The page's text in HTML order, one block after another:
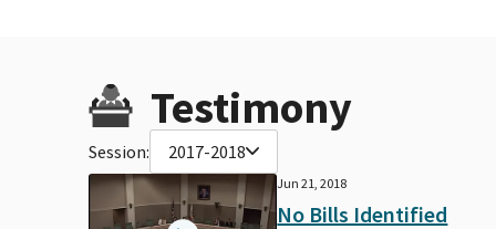
Testimony
Session: 2017-2018
Jun 21, 2018
No Bills Identified